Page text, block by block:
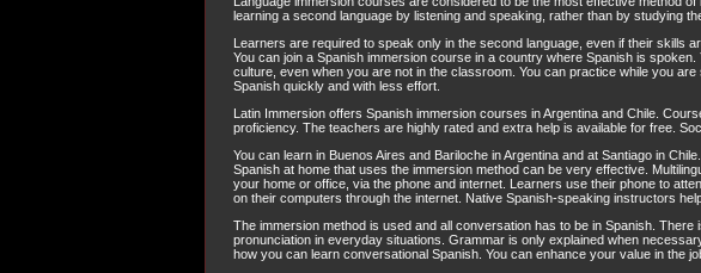
learning a second language by listening and speaking, rather than by studying
Learners are required to speak only in the second language, even if their skills
You can join a Spanish immersion course in a country where Spanish is
culture, even when you are not in the classroom. You can practice while you
Spanish quickly and with less effort.
Latin Immersion offers Spanish immersion courses in Argentina and Chile.
proficiency. The teachers are highly rated and extra help is available for free.
You can learn in Buenos Aires and Bariloche in Argentina and at Santiago in
Spanish at home that uses the immersion method can be very effective.
your home or office, via the phone and internet. Learners use their phone to
on their computers through the internet. Native Spanish-speaking instructors
The immersion method is used and all conversation has to be in Spanish.
pronunciation in everyday situations. Grammar is only explained when
how you can learn conversational Spanish. You can enhance your value in the